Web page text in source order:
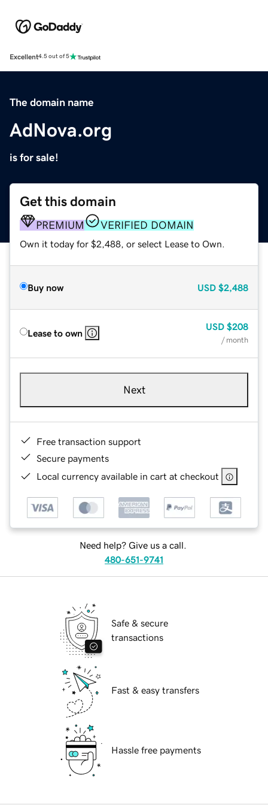
Excellent4.5 out of 5
The domain name
AdNova.org
is for sale!
Get this domain
PREMIUM VERIFIED DOMAIN
Own it today for $2,488, or select Lease to Own.
Buy now USD $2,488
Lease to own
USD $208
/ month
Next
Free transaction support
Secure payments
Local currency available in cart at checkout
Need help? Give us a call.
480-651-9741
Safe & secure
transactions
Fast & easy transfers
Hassle free payments